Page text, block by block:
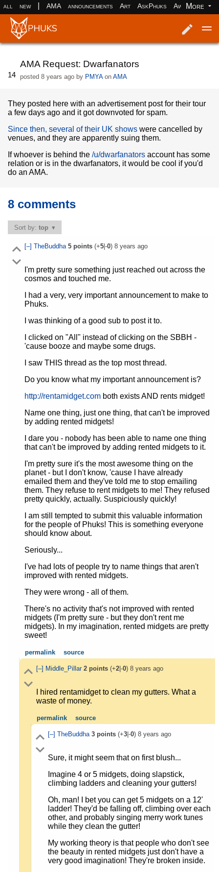
all new AMA announcements Art AskPhuks Aww books
More
14
AMA Request: Dwarfanators
posted8 years ago by PMYAonAMA
They posted here with an advertisement post for their tour
a few days ago and it got downvoted for spam.
Since then, several of their UK shows were cancelled by
venues, and they are apparently suing them.
If whoever is behind the /u/dwarfanators account has some
relation or is in the dwarfanators, it would be cool if you'd
do an AMA.
8 comments
Sort by:top
[–] TheBuddha 5points(+5|-0) 8 years ago
I'm pretty sure something just reached out across the
cosmos and touched me.
I had a very, very important announcement to make to
Phuks.
I was thinking of a good sub to post it to.
I clicked on "All" instead of clicking on the SBBH -
'cause booze and maybe some drugs.
I saw THIS thread as the top most thread.
Do you know what my important announcement is?
http://rentamidget.comboth exists AND rents midget!
Name one thing, just one thing, that can't be improved
by adding rented midgets!
I dare you - nobody has been able to name one thing
that can't be improved by adding rented midgets to it.
I'm pretty sure it's the most awesome thing on the
planet - but I don't know, 'cause I have already
emailed them and they've told me to stop emailing
them. They refuse to rent midgets to me! They refused
pretty quickly, actually. Suspiciously quickly!
I am still tempted to submit this valuable information
for the people of Phuks! This is something everyone
should know about.
Seriously...
I've had lots of people try to name things that aren't
improved with rented midgets.
They were wrong - all of them.
There's no activity that's not improved with rented
midgets (I'm pretty sure - but they don't rent me
midgets). In my imagination, rented midgets are pretty
sweet!
permalink source
[–] Middle_Pillar 2points(+2|-0) 8 years ago
I hired rentamidget to clean my gutters. What a
waste of money.
permalink source
[–] TheBuddha 3points(+3|-0) 8 years ago
Sure, it might seem that on first blush...
Imagine 4 or 5 midgets, doing slapstick,
climbing ladders and cleaning your gutters!
Oh, man! I bet you can get 5 midgets on a 12'
ladder! They'd be falling off, climbing over each
other, and probably singing merry work tunes
while they clean the gutter!
My working theory is that people who don't see
the beauty in rented midgets just don't have a
very good imagination! They're broken inside.